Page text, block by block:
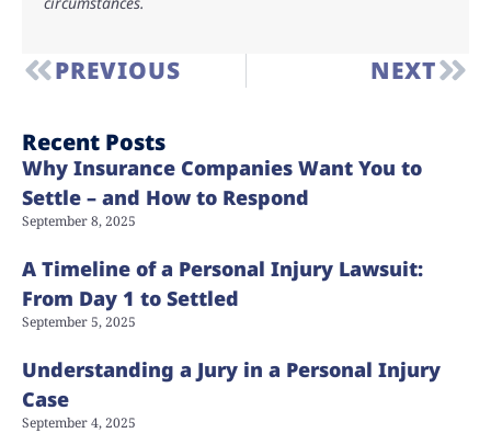
PREVIOUS NEXT
Recent Posts
Why Insurance Companies Want You to
Settle – and How to Respond
September 8, 2025
A Timeline of a Personal Injury Lawsuit:
From Day 1 to Settled
September 5, 2025
Understanding a Jury in a Personal Injury
Case
September 4, 2025